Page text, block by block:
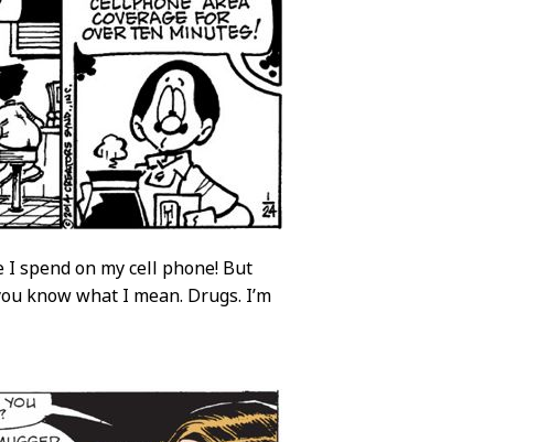
I spend on my cell phone! But
know what I mean. Drugs. I’m